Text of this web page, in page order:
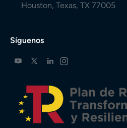
Houston, Texas, TX 77005
Síguenos